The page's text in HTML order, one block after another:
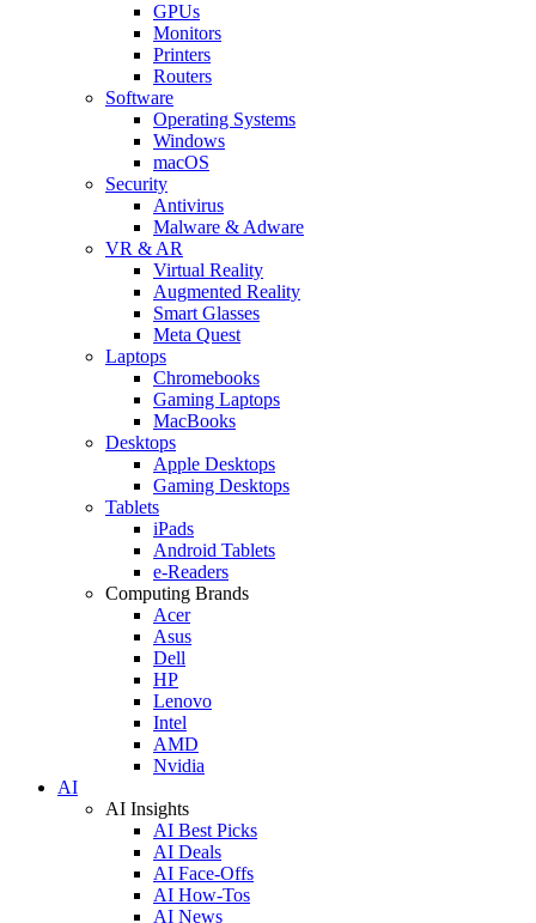
GPUs
Monitors
Printers
Routers
Software
Operating Systems
Windows
macOS
Security
Antivirus
Malware & Adware
VR & AR
Virtual Reality
Augmented Reality
Smart Glasses
Meta Quest
Laptops
Chromebooks
Gaming Laptops
MacBooks
Desktops
Apple Desktops
Gaming Desktops
Tablets
iPads
Android Tablets
e-Readers
Computing Brands
Acer
Asus
Dell
HP
Lenovo
Intel
AMD
Nvidia
AI
AI Insights
AI Best Picks
AI Deals
AI Face-Offs
AI How-Tos
AI News